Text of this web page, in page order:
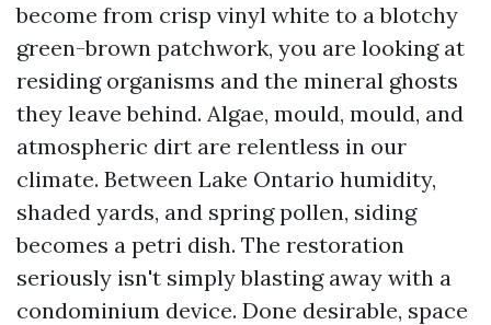
become from crisp vinyl white to a blotchy
green-brown patchwork, you are looking at
residing organisms and the mineral ghosts
they leave behind. Algae, mould, mould, and
atmospheric dirt are relentless in our
climate. Between Lake Ontario humidity,
shaded yards, and spring pollen, siding
becomes a petri dish. The restoration
seriously isn't simply blasting away with a
condominium device. Done desirable, space